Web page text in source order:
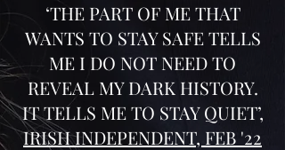
‘THE PART OF ME THAT
WANTS TO STAY SAFE TELLS
ME I DO NOT NEED TO
REVEAL MY DARK HISTORY.
IT TELLS ME TO STAY QUIET’,
IRISH INDEPENDENT, FEB '22